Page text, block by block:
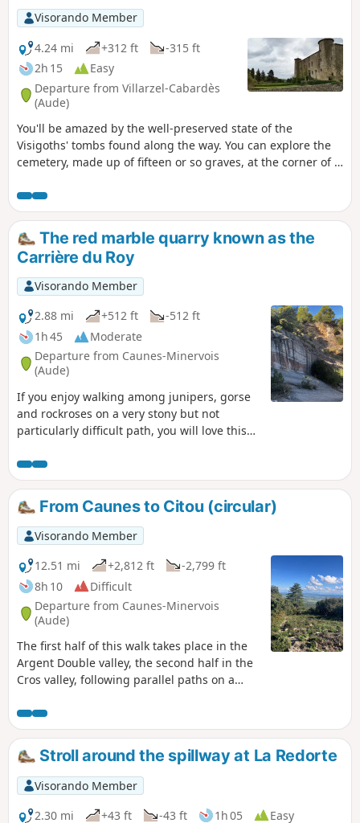
Visorando Member
4.24 mi
+312 ft
-315 ft
2h 15
Easy
Departure from Villarzel-Cabardès
(Aude)
You'll be amazed by the well-preserved state of the
Visigoths' tombs found along the way. You can explore the
cemetery, made up of fifteen or so graves, at the corner of a
The red marble quarry known as the
Carrière du Roy
Visorando Member
2.88 mi
+512 ft
-512 ft
1h 45
Moderate
Departure from Caunes-Minervois
(Aude)
If you enjoy walking among junipers, gorse
and rockroses on a very stony but not
particularly difficult path, you will love this
where the red marble columns of the Palace
of Versailles were quarried.
From Caunes to Citou (circular)
Visorando Member
12.51 mi
+2,812 ft
-2,799 ft
8h 10
Difficult
Departure from Caunes-Minervois
(Aude)
The first half of this walk takes place in the
Argent Double valley, the second half in the
Cros valley, following parallel paths on a
discover different tree species and the
geological diversity of this very dry
limestone massif.
Stroll around the spillway at La Redorte
Visorando Member
2.30 mi
+43 ft -43 ft 1h 05 Easy